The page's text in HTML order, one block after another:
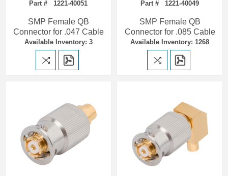
Part # 1221-40051
SMP Female QB
Connector for .047 Cable
Available Inventory: 3
Part # 1221-40049
SMP Female QB
Connector for .085 Cable
Available Inventory: 1268